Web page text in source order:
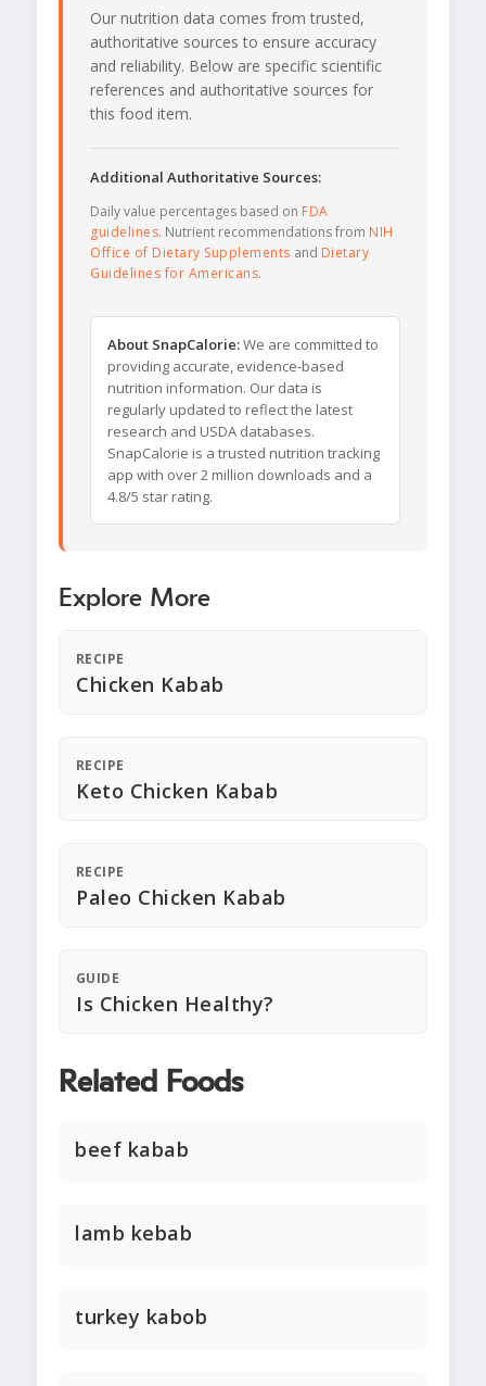
Our nutrition data comes from trusted,
authoritative sources to ensure accuracy
and reliability. Below are specific scientific
references and authoritative sources for
this food item.
Additional Authoritative Sources:
Daily value percentages based on FDA
guidelines. Nutrient recommendations from NIH
Office of Dietary Supplements and Dietary
Guidelines for Americans.
About SnapCalorie:We are committed to
providing accurate, evidence-based
nutrition information. Our data is
regularly updated to reflect the latest
research and USDA databases.
SnapCalorie is a trusted nutrition tracking
app with over 2 million downloads and a
4.8/5 star rating.
Explore More
RECIPE
Chicken Kabab
RECIPE
Keto Chicken Kabab
RECIPE
Paleo Chicken Kabab
GUIDE
Is Chicken Healthy?
Related Foods
beef kabab
lamb kebab
turkey kabob